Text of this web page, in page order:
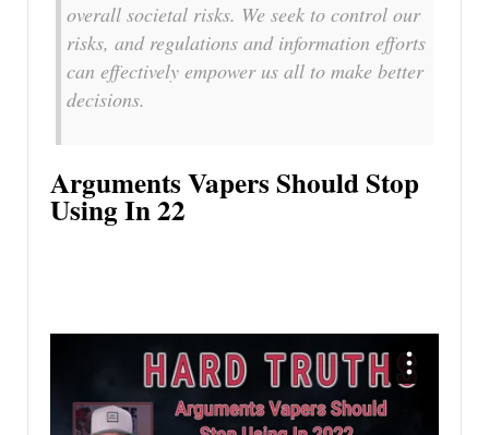
overall societal risks. We seek to control our
risks, and regulations and information efforts
can effectively empower us all to make better
decisions.
Arguments Vapers Should Stop
Using In 22